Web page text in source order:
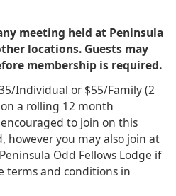
meeting held at Peninsula
locations. Guests may
membership is required.
Individual or $55/Family (2
a rolling 12 month
to join on this
however you may also join at
Odd Fellows Lodge if
terms and conditions in